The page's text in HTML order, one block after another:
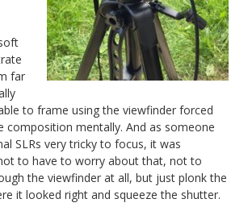
far
to frame using the viewfinder forced
composition mentally. And as someone
SLRs very tricky to focus, it was
to have to worry about that, not to
the viewfinder at all, but just plonk the
it looked right and squeeze the shutter.